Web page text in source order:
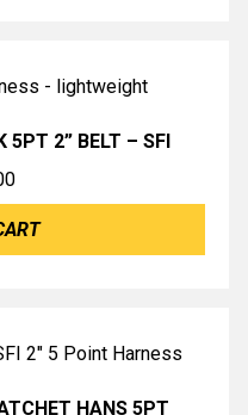
5PT 2” BELT – SFI
HANS 5PT